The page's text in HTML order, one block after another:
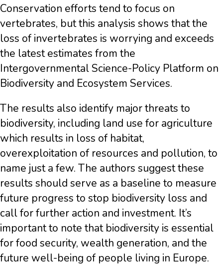
Conservation efforts tend to focus on
vertebrates, but this analysis shows that the
loss of invertebrates is worrying and exceeds
the latest estimates from the
Intergovernmental Science-Policy Platform on
Biodiversity and Ecosystem Services.
The results also identify major threats to
biodiversity, including land use for agriculture
which results in loss of habitat,
overexploitation of resources and pollution, to
name just a few. The authors suggest these
results should serve as a baseline to measure
future progress to stop biodiversity loss and
call for further action and investment. It’s
important to note that biodiversity is essential
for food security, wealth generation, and the
future well-being of people living in Europe.